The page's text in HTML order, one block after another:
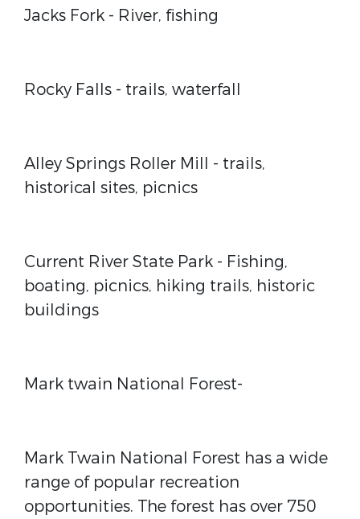
Jacks Fork - River, fishing
Rocky Falls - trails, waterfall
Alley Springs Roller Mill - trails,
historical sites, picnics
Current River State Park - Fishing,
boating, picnics, hiking trails, historic
buildings
Mark twain National Forest-
Mark Twain National Forest has a wide
range of popular recreation
opportunities. The forest has over 750